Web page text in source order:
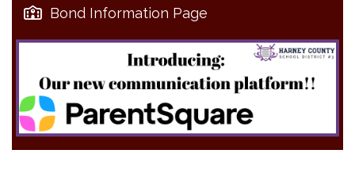
Bond Information Page